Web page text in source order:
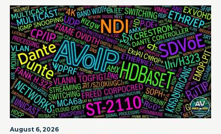
August 6, 2026